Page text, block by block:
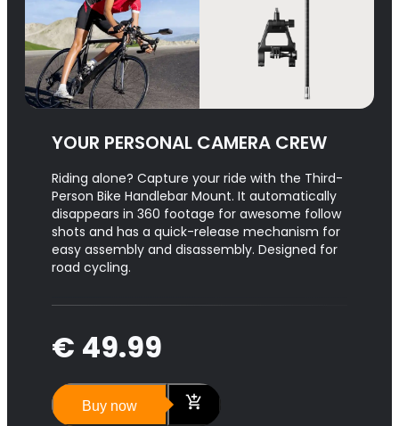
YOUR PERSONAL CAMERA CREW
Riding alone? Capture your ride with the Third-
Person Bike Handlebar Mount. It automatically
disappears in 360 footage for awesome follow
shots and has a quick-release mechanism for
easy assembly and disassembly. Designed for
road cycling.
€ 49.99
Buy now